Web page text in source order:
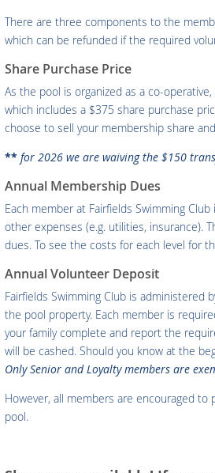
There are three components to the
which can be refunded if the required
Share Purchase Price
As the pool is organized as a co-
which includes a $375 share purchase
choose to sell your membership share
** for 2026 we are waiving the $150
Annual Membership Dues
Each member at Fairfields Swimming
other expenses (e.g. utilities, insurance).
dues. To see the costs for each level for
Annual Volunteer Deposit
Fairfields Swimming Club is
the pool property. Each member is
your family complete and report the
will be cashed. Should you know at the
Only Senior and Loyalty members are
However, all members are encouraged
pool.